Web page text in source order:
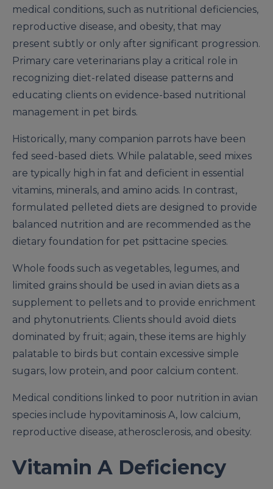
medical conditions, such as nutritional deficiencies,
reproductive disease, and obesity, that may
present subtly or only after significant progression.
Primary care veterinarians play a critical role in
recognizing diet-related disease patterns and
educating clients on evidence-based nutritional
management in pet birds.
Historically, many companion parrots have been
fed seed-based diets. While palatable, seed mixes
are typically high in fat and deficient in essential
vitamins, minerals, and amino acids. In contrast,
formulated pelleted diets are designed to provide
balanced nutrition and are recommended as the
dietary foundation for pet psittacine species.
Whole foods such as vegetables, legumes, and
limited grains should be used in avian diets as a
supplement to pellets and to provide enrichment
and phytonutrients. Clients should avoid diets
dominated by fruit; again, these items are highly
palatable to birds but contain excessive simple
sugars, low protein, and poor calcium content.
Medical conditions linked to poor nutrition in avian
species include hypovitaminosis A, low calcium,
reproductive disease, atherosclerosis, and obesity.
Vitamin A Deficiency